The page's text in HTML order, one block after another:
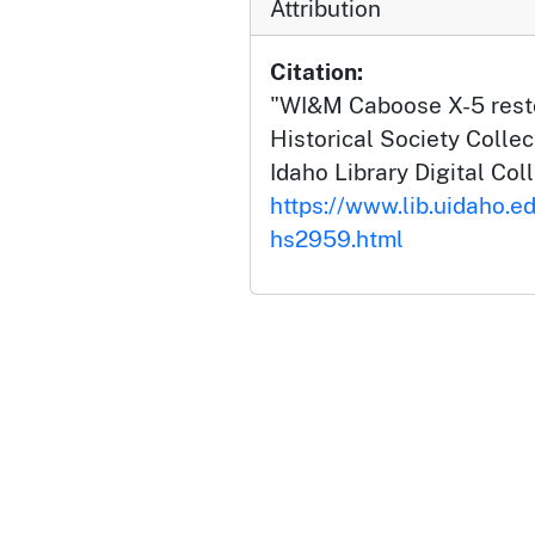
Attribution
Citation:
"WI&M Caboose X-5
Historical Society
Idaho Library Digital
https://
hs2959.html